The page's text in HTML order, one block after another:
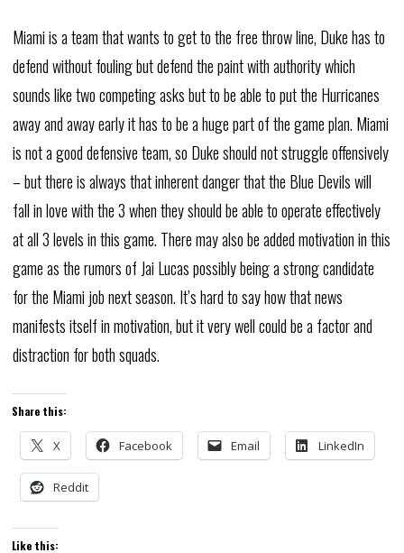
Miami is a team that wants to get to the free throw line, Duke has to
defend without fouling but defend the paint with authority which
sounds like two competing asks but to be able to put the Hurricanes
away and away early it has to be a huge part of the game plan. Miami
is not a good defensive team, so Duke should not struggle offensively
– but there is always that inherent danger that the Blue Devils will
fall in love with the 3 when they should be able to operate effectively
at all 3 levels in this game. There may also be added motivation in this
game as the rumors of Jai Lucas possibly being a strong candidate
for the Miami job next season. It’s hard to say how that news
manifests itself in motivation, but it very well could be a factor and
distraction for both squads.
Share this:
X Facebook Email LinkedIn
Reddit
Like this: